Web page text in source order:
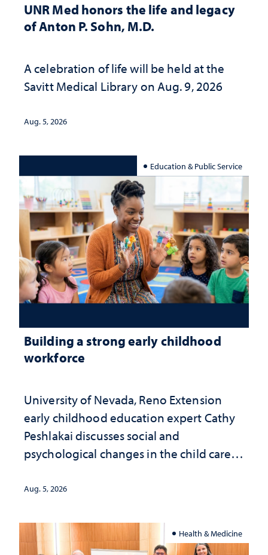
UNR Med honors the life and legacy
of Anton P. Sohn, M.D.
A celebration of life will be held at the
Savitt Medical Library on Aug. 9, 2026
Aug. 5, 2026
Education & Public Service
Building a strong early childhood
workforce
University of Nevada, Reno Extension
early childhood education expert Cathy
Peshlakai discusses social and
psychological changes in the child care
investment matters to Nevada's future
Aug. 5, 2026
Health & Medicine